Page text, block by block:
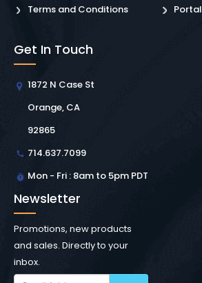
Terms and Conditions
Portal
Get In Touch
1872 N Case St
Orange, CA
92865
714.637.7099
Mon - Fri : 8am to 5pm PDT
Newsletter
Promotions, new products
and sales. Directly to your
inbox.